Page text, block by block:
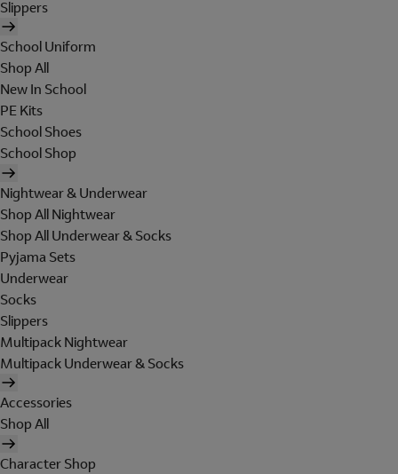
Slippers
School Uniform
Shop All
New In School
PE Kits
School Shoes
School Shop
Nightwear & Underwear
Shop All Nightwear
Shop All Underwear & Socks
Pyjama Sets
Underwear
Socks
Slippers
Multipack Nightwear
Multipack Underwear & Socks
Accessories
Shop All
Character Shop